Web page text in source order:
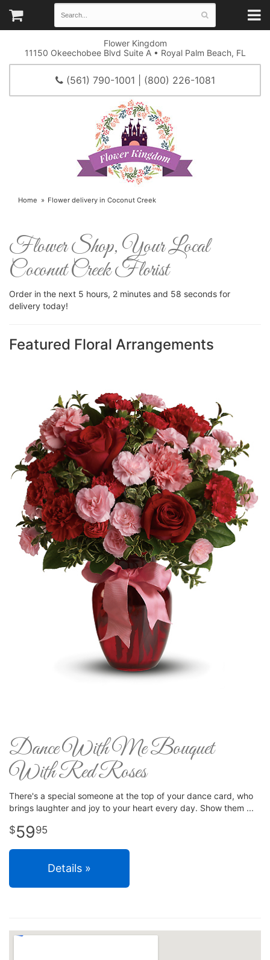
Flower Kingdom
11150 Okeechobee Blvd Suite A • Royal Palm Beach, FL
(561) 790-1001 | (800) 226-1081
Home Flower delivery in Coconut Creek
Flower Shop, Your Local
Coconut Creek Florist
Order in the next 5 hours 2 minutes 57 seconds for
delivery today!
Featured Floral Arrangements
Dance With Me Bouquet
With Red Roses
There's a special someone at the top of your dance card, who
brings laughter and joy to your heart every day. Show them
5995
Details »